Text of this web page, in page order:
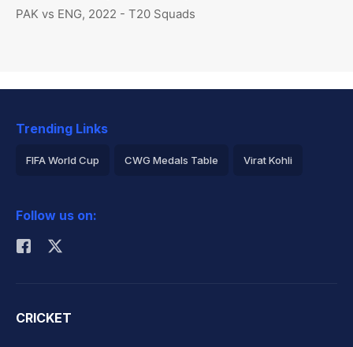
PAK vs ENG, 2022 - T20 Squads
Trending Links
FIFA World Cup CWG Medals Table Virat Kohli
Rohit Sharma
Follow us on:
CRICKET